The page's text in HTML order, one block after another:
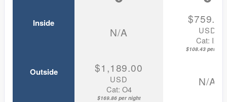
Inside
N/A
$759.00
USD
Cat: IX
$108.43 per
Outside $1,189.00
USD
Cat: O4
$169.86 per night
N/A